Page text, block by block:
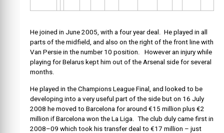
He joined in June 2005, with a four year deal. He played in all
parts of the midfield, and also on the right of the front line with
Van Persie in the number 10 position. However an injury while
playing for Belarus kept him out of the Arsenal side for several
months.
He played in the Champions League Final, and looked to be
developing into a very useful part of the side but on 16 July
2008 he moved to Barcelona for around €15 million plus €2
million if Barcelona won the La Liga. The club duly came first in
2008–09 which took his transfer deal to €17 million – just